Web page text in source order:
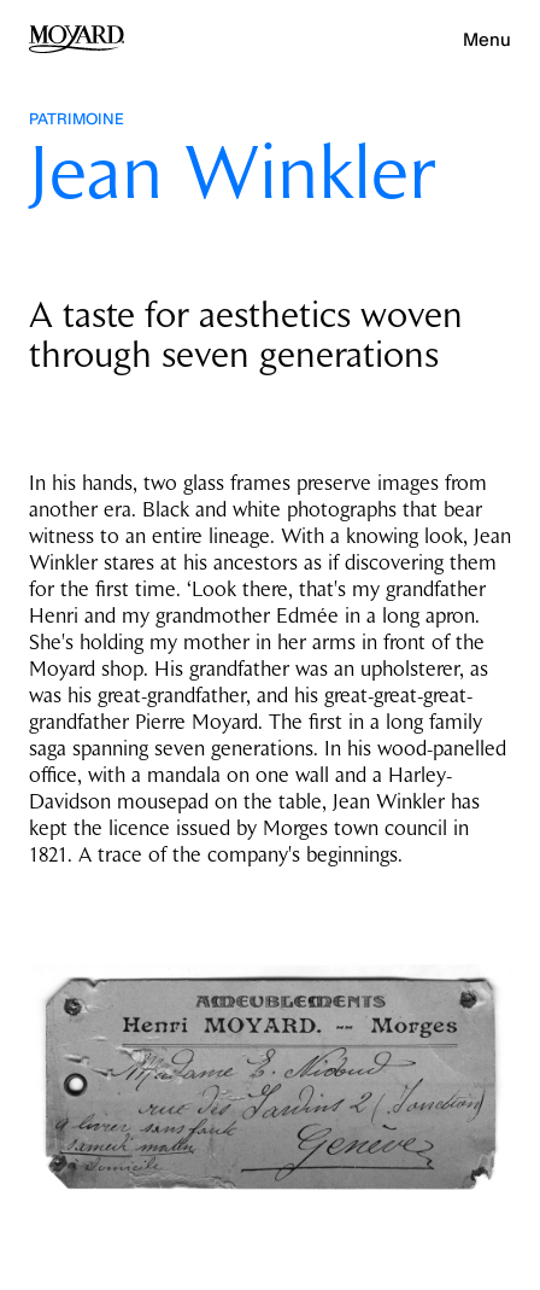
Menu
PATRIMOINE
Jean Winkler
A taste for aesthetics woven
through seven generations
In his hands, two glass frames preserve images from
another era. Black and white photographs that bear
witness to an entire lineage. With a knowing look, Jean
Winkler stares at his ancestors as if discovering them
for the first time. ‘Look there, that's my grandfather
Henri and my grandmother Edmée in a long apron.
She's holding my mother in her arms in front of the
Moyard shop. His grandfather was an upholsterer, as
was his great-grandfather, and his great-great-great-
grandfather Pierre Moyard. The first in a long family
saga spanning seven generations. In his wood-panelled
office, with a mandala on one wall and a Harley-
Davidson mousepad on the table, Jean Winkler has
kept the licence issued by Morges town council in
1821. A trace of the company's beginnings.